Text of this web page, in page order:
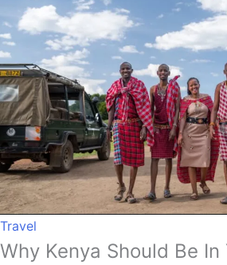
Travel
Why Kenya Should Be In